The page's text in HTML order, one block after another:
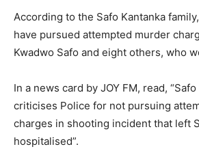
According to the Safo Kantanka
have pursued attempted murder
Kwadwo Safo and eight others, who
In a news card by JOY FM, read,
criticises Police for not pursuing
charges in shooting incident that left
hospitalised”.